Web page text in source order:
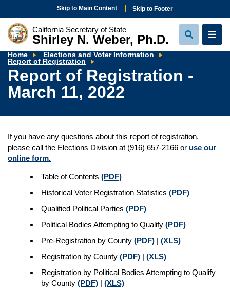
Skip to Main Content Skip to Footer
California Secretary of State
Shirley N. Weber, Ph.D.
View
Search
View
Home
Elections and Voter Information
Report of Registration
Registration
-
March
11,
Report of Registration -
March 11, 2022
If you have any questions about this report of registration,
please call the Elections Division at (916) 657-2166 or use our
online form.
Table of Contents (PDF)
Historical Voter Registration Statistics (PDF)
Qualified Political Parties (PDF)
Political Bodies Attempting to Qualify (PDF)
Pre-Registration by County (PDF) | (XLS)
Registration by County (PDF) | (XLS)
Registration by Political Bodies Attempting to Qualify
by County (PDF) | (XLS)